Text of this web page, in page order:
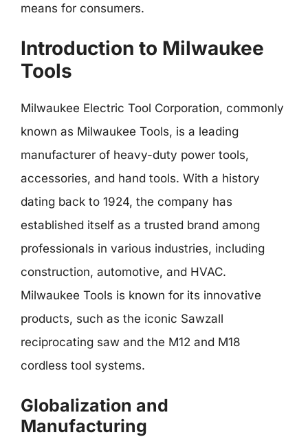
means for consumers.
Introduction to Milwaukee
Tools
Milwaukee Electric Tool Corporation, commonly
known as Milwaukee Tools, is a leading
manufacturer of heavy-duty power tools,
accessories, and hand tools. With a history
dating back to 1924, the company has
established itself as a trusted brand among
professionals in various industries, including
construction, automotive, and HVAC.
Milwaukee Tools is known for its innovative
products, such as the iconic Sawzall
reciprocating saw and the M12 and M18
cordless tool systems.
Globalization and
Manufacturing